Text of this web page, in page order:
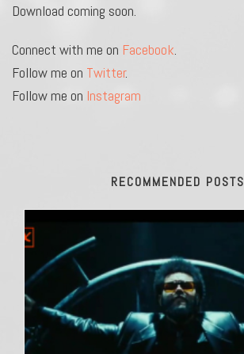
Download coming soon.
Connect with me on Facebook.
Follow me on Twitter.
Follow me on Instagram
RECOMMENDED POSTS